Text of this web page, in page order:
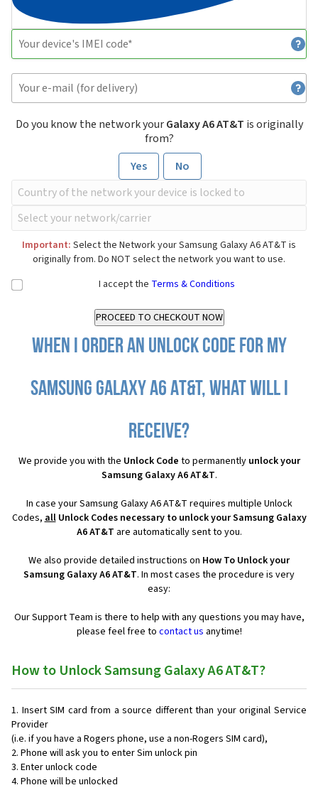
Do you know the network yourGalaxy A6 AT&T is originally
from?
Yes
No
Important: Select the Network your Samsung Galaxy A6 AT&T is
originally from. Do NOT select the network you want to use.
I accept the Terms & Conditions
When I order an Unlock Code for my
Samsung Galaxy A6 AT&T, what will I
receive?
We provide you with the Unlock Code to permanently unlock your
Samsung Galaxy A6 AT&T.
In case your Samsung Galaxy A6 AT&T requires multiple Unlock
Codes,allUnlock Codes necessary to unlock your Samsung Galaxy
A6 AT&T are automatically sent to you.
We also provide detailed instructions on How To Unlock your
Samsung Galaxy A6 AT&T. In most cases the procedure is very
easy:
Our Support Team is there to help with any questions you may have,
please feel free to contact us anytime!
How to Unlock Samsung Galaxy A6 AT&T?
Insert SIM card from a source different than your original Service
Provider
(i.e. if you have a Rogers phone, use a non-Rogers SIM card),
Phone will ask you to enter Sim unlock pin
Enter unlock code
Phone will be unlocked